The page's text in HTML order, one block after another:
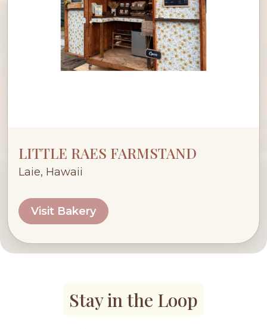
LITTLE RAES FARMSTAND
Laie, Hawaii
Visit Bakery
Stay in the Loop